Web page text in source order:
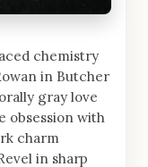
chemistry
in Butcher
gray love
obsession with
charm
in sharp